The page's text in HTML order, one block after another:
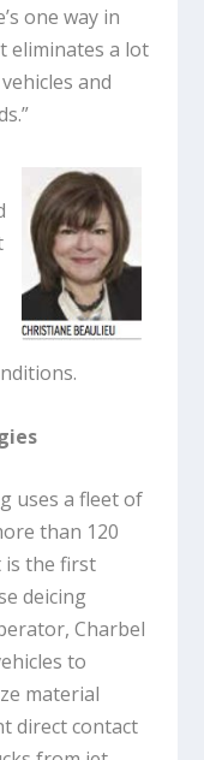
one way in
eliminates a lot
and
uses a fleet of
than 120
is the first
deicing
Charbel
to
material
direct contact